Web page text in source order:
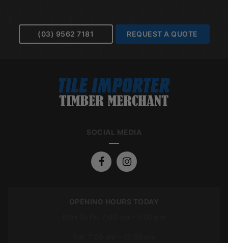
(03) 9562 7181 REQUEST A QUOTE
SOCIAL MEDIA
OPENING HOURS TODAY